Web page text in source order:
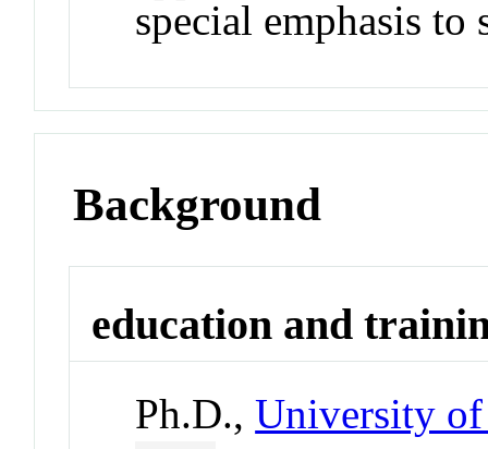
special emphasis to
Background
education and
Ph.D.,University